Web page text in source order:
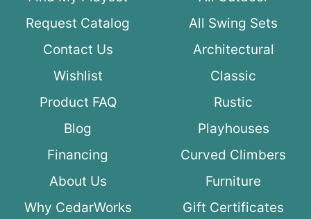
Request Catalog
Contact Us
Wishlist
Product FAQ
Blog
Financing
About Us
Why CedarWorks
All Swing Sets
Architectural
Classic
Rustic
Playhouses
Curved Climbers
Furniture
Gift Certificates